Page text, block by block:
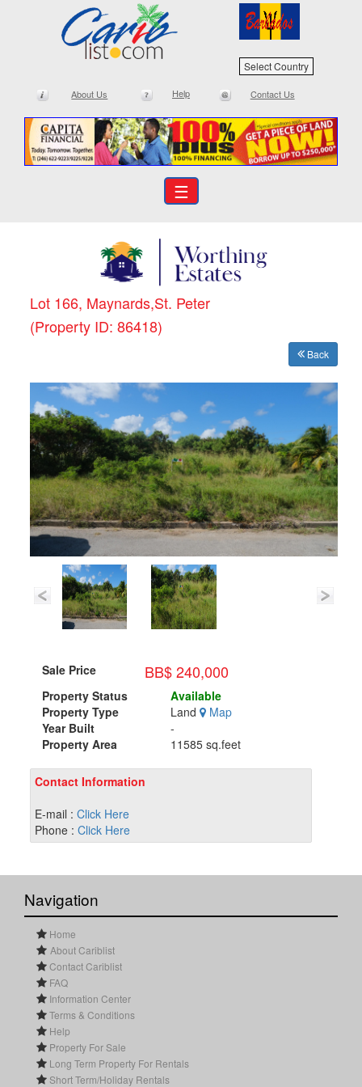
Select Country
About Us Help Contact Us
☰
Lot 166, Maynards,St. Peter
(Property ID: 86418)
Back
Sale Price BB$ 240,000
Property Status
Available
Property Type
Land
Map
Year Built
-
Property Area
11585 sq.feet
Contact Information
E-mail : Click Here
Phone : Click Here
Navigation
Home
About Cariblist
Contact Cariblist
FAQ
Information Center
Terms & Conditions
Help
Property For Sale
Long Term Property For Rentals
Short Term/Holiday Rentals